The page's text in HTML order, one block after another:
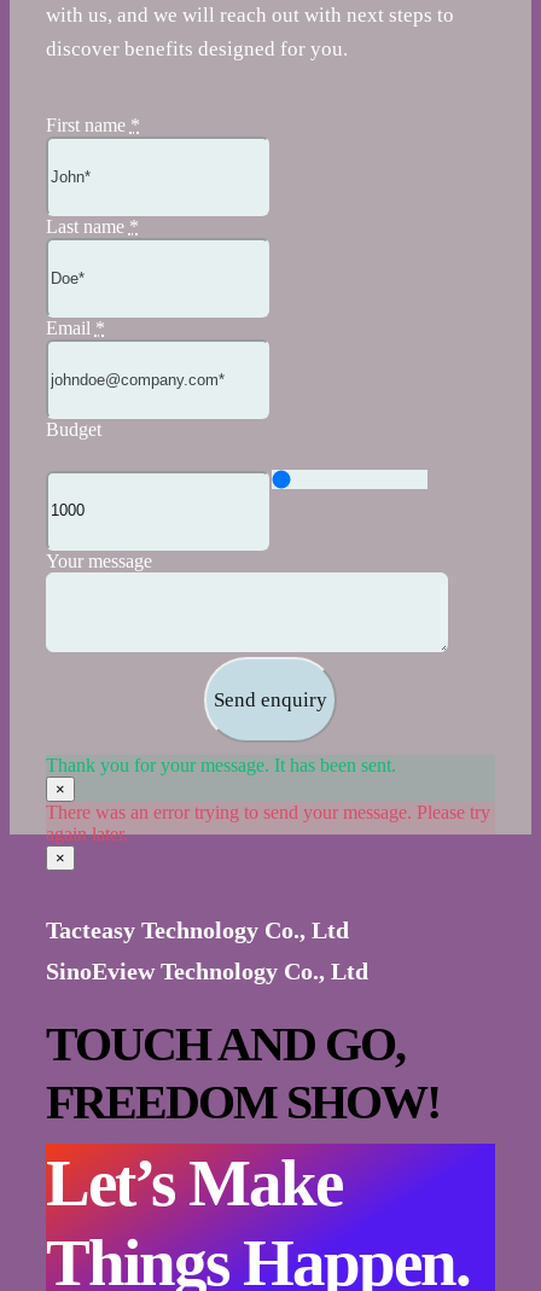
with us, and we will reach out with next steps to
discover benefits designed for you.
First name *
Last name *
Email *
Budget
Your message
Send enquiry
Thank you for your message. It has been sent.
×
There was an error trying to send your message. Please try
again later.
×
Tacteasy Technology Co., Ltd
SinoEview Technology Co., Ltd
TOUCH AND GO,
FREEDOM SHOW!
Let’s Make
Things Happen.